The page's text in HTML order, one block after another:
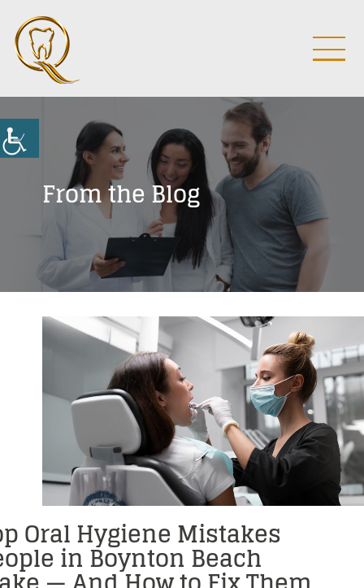
From the Blog
Oral Hygiene Mistakes
in Boynton Beach